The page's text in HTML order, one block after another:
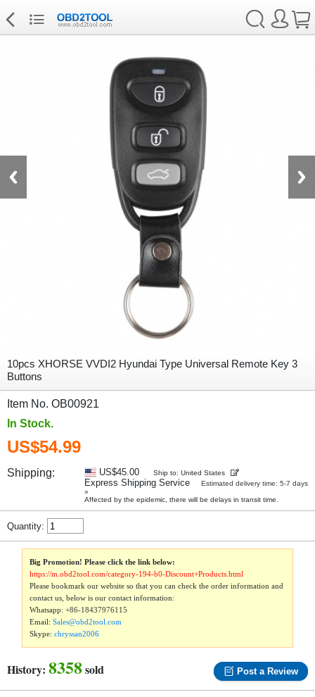
10pcs XHORSE VVDI2 Hyundai Type Universal Remote Key 3
Buttons
Item No. OB00921
In Stock.
US$54.99
Shipping: US$45.00 Ship to: United States
Express Shipping Service
Estimated delivery time: 5-7 days
»
Affected by the epidemic, there will be delays in transit time.
Quantity:
Big Promotion! Please click the link below:
https://m.obd2tool.com/category-194-b0-Discount+Products.html
Please bookmark our website so that you can check the order information and
contact us, below is our contact information:
Whatsapp:+86-18437976115
Email:Sales@obd2tool.com
Skype:chryssan2006
History: 8358sold Post a Review